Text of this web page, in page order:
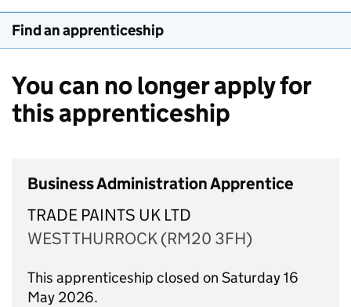
Find an apprenticeship
You can no longer apply for
this apprenticeship
Business Administration Apprentice
TRADE PAINTS UK LTD
WEST THURROCK (RM20 3FH)
This apprenticeship closed on Saturday 16
May 2026.